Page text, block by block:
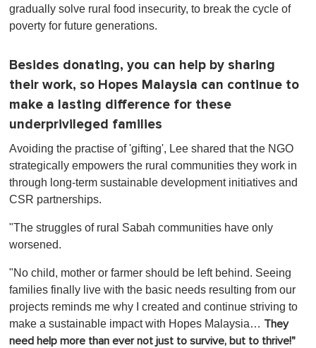
gradually solve rural food insecurity, to break the cycle of
poverty for future generations.
Besides donating, you can help by sharing
their work, so Hopes Malaysia can continue to
make a lasting difference for these
underprivileged families
Avoiding the practise of 'gifting', Lee shared that the NGO
strategically empowers the rural communities they work in
through long-term sustainable development initiatives and
CSR partnerships.
"The struggles of rural Sabah communities have only
worsened.
"No child, mother or farmer should be left behind. Seeing
families finally live with the basic needs resulting from our
projects reminds me why I created and continue striving to
make a sustainable impact with Hopes Malaysia… They
need help more than ever not just to survive, but to thrive!"